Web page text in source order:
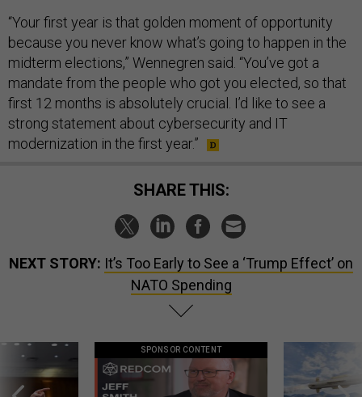
“Your first year is that golden moment of opportunity
because you never know what’s going to happen in the
midterm elections,” Wennegren said. “You’ve got a
mandate from the people who got you elected, so that
first 12 months is absolutely crucial. I’d like to see a
strong statement about cybersecurity and IT
modernization in the first year.”
SHARE THIS:
NEXT STORY: It’s Too Early to See a ‘Trump Effect’ on
NATO Spending
SPONSOR CONTENT